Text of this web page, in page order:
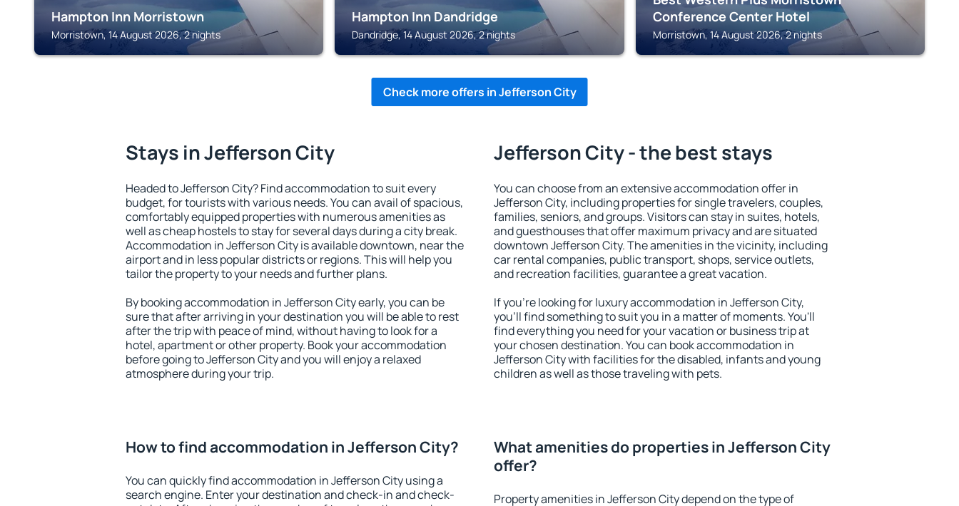
Hampton Inn Morristown
Morristown, 14 August 2026, 2 nights
Hampton Inn Dandridge
Dandridge, 14 August 2026, 2 nights
Conference Center Hotel
Morristown, 14 August 2026, 2 nights
Check more offers in Jefferson City
Stays in Jefferson City
Headed to Jefferson City? Find accommodation to suit every
budget, for tourists with various needs. You can avail of spacious,
comfortably equipped properties with numerous amenities as
well as cheap hostels to stay for several days during a city break.
Accommodation in Jefferson City is available downtown, near the
airport and in less popular districts or regions. This will help you
tailor the property to your needs and further plans.
By booking accommodation in Jefferson City early, you can be
sure that after arriving in your destination you will be able to rest
after the trip with peace of mind, without having to look for a
hotel, apartment or other property. Book your accommodation
before going to Jefferson City and you will enjoy a relaxed
atmosphere during your trip.
Jefferson City - the best stays
You can choose from an extensive accommodation offer in
Jefferson City, including properties for single travelers, couples,
families, seniors, and groups. Visitors can stay in suites, hotels,
and guesthouses that offer maximum privacy and are situated
downtown Jefferson City. The amenities in the vicinity, including
car rental companies, public transport, shops, service outlets,
and recreation facilities, guarantee a great vacation.
If you're looking for luxury accommodation in Jefferson City,
you'll find something to suit you in a matter of moments. You'll
find everything you need for your vacation or business trip at
your chosen destination. You can book accommodation in
Jefferson City with facilities for the disabled, infants and young
children as well as those traveling with pets.
How to find accommodation in Jefferson City?
You can quickly find accommodation in Jefferson City using a
search engine. Enter your destination and check-in and check-
What amenities do properties in Jefferson City
offer?
Property amenities in Jefferson City depend on the type of